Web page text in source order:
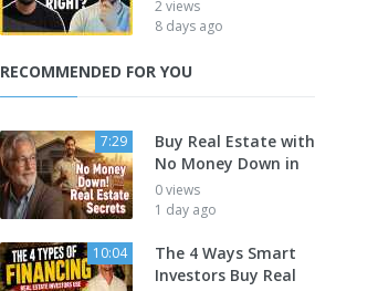
2 views
8 days ago
RECOMMENDED FOR YOU
7:29
Buy Real Estate with
No Money Down in
0 views
1 day ago
10:04
The 4 Ways Smart
Investors Buy Real